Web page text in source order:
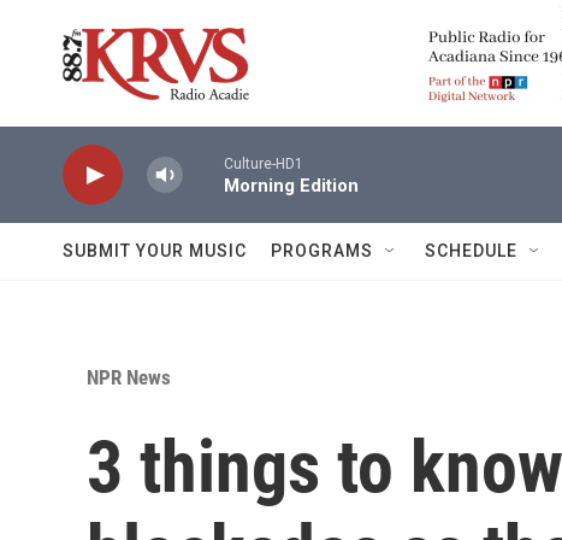
Culture-HD1
Morning Edition
SUBMIT YOUR MUSIC PROGRAMS SCHEDULE
NPR News
3 things to